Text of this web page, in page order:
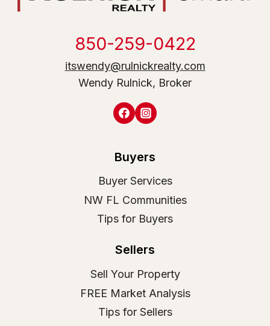
850-259-0422
itswendy@rulnickrealty.com
Wendy Rulnick, Broker
Buyers
Buyer Services
NW FL Communities
Tips for Buyers
Sellers
Sell Your Property
FREE Market Analysis
Tips for Sellers